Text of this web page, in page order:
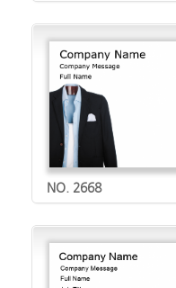
NO. 2668